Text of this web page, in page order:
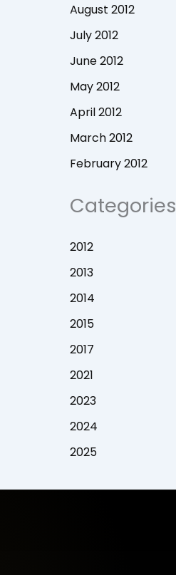
August 2012
July 2012
June 2012
May 2012
April 2012
March 2012
February 2012
Categories
2012
2013
2014
2015
2017
2021
2023
2024
2025